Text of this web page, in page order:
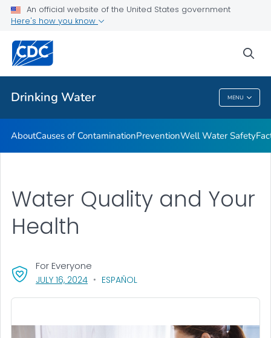
An official website of the United States government
Here's how you know
Drinking Water MENU
Training Resources
Related Topics
Drinking Water
AboutCauses of ContaminationPreventionWell Water Safety
Water Quality and Your
Health
JULY 16, 2024, VISIT LINK FOR DETAILS.
ESPAÑOL
For Everyone